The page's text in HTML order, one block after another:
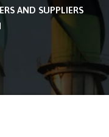
AND SUPPLIERS